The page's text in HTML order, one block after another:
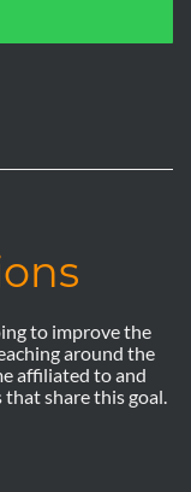
to improve the
around the
affiliated to and
share this goal.